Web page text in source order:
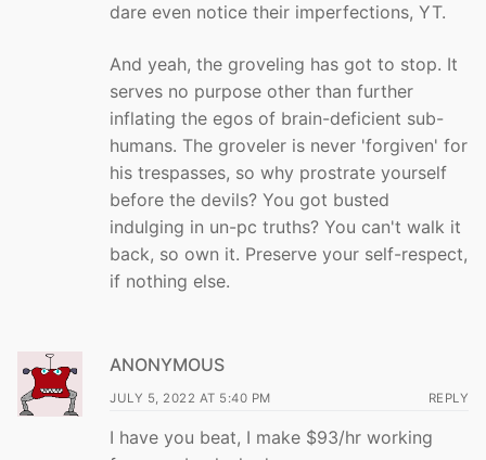
dare even notice their imperfections, YT.
And yeah, the groveling has got to stop. It
serves no purpose other than further
inflating the egos of brain-deficient sub-
humans. The groveler is never 'forgiven' for
his trespasses, so why prostrate yourself
before the devils? You got busted
indulging in un-pc truths? You can't walk it
back, so own it. Preserve your self-respect,
if nothing else.
ANONYMOUS
JULY 5, 2022 AT 5:40 PM REPLY
I have you beat, I make $93/hr working